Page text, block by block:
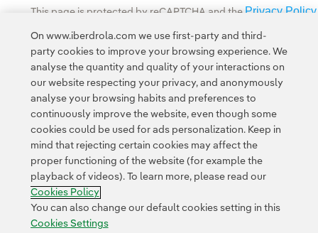
This page is protected by reCAPTCHA and the Privacy Policy
Contact Customers Privacy Policy Legal Information
Transparency in the use of AI Cookie policy Cookies Settings
Accesibility Whistle-blower channel
On www.iberdrola.com we use first-party and third-
party cookies to improve your browsing experience. We
analyse the quantity and quality of your interactions on
our website respecting your privacy, and anonymously
analyse your browsing habits and preferences to
continuously improve the website, even though some
cookies could be used for ads personalization. Keep in
mind that rejecting certain cookies may affect the
proper functioning of the website (for example the
playback of videos). To learn more, please read our
Cookies Policy
You can also change our default cookies setting in this
Cookies Settings